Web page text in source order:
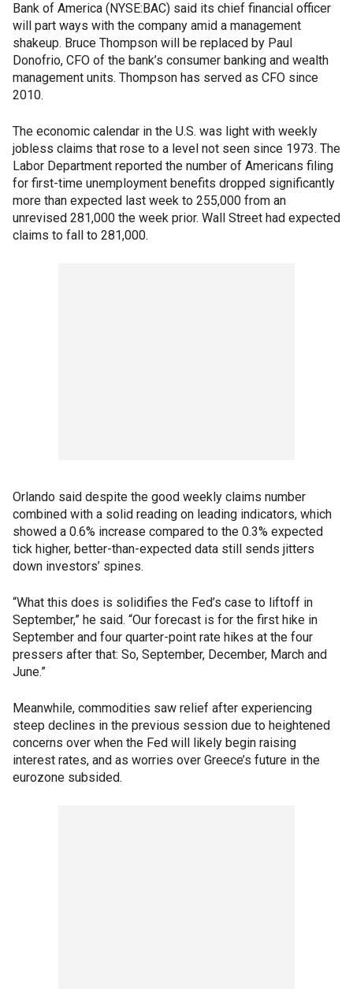
Bank of America (NYSE:BAC) said its chief financial officer
will part ways with the company amid a management
shakeup. Bruce Thompson will be replaced by Paul
Donofrio, CFO of the bank’s consumer banking and wealth
management units. Thompson has served as CFO since
2010.
The economic calendar in the U.S. was light with weekly
jobless claims that rose to a level not seen since 1973. The
Labor Department reported the number of Americans filing
for first-time unemployment benefits dropped significantly
more than expected last week to 255,000 from an
unrevised 281,000 the week prior. Wall Street had expected
claims to fall to 281,000.
Orlando said despite the good weekly claims number
combined with a solid reading on leading indicators, which
showed a 0.6% increase compared to the 0.3% expected
tick higher, better-than-expected data still sends jitters
down investors’ spines.
“What this does is solidifies the Fed’s case to liftoff in
September,” he said. “Our forecast is for the first hike in
September and four quarter-point rate hikes at the four
pressers after that: So, September, December, March and
June.”
Meanwhile, commodities saw relief after experiencing
steep declines in the previous session due to heightened
concerns over when the Fed will likely begin raising
interest rates, and as worries over Greece’s future in the
eurozone subsided.